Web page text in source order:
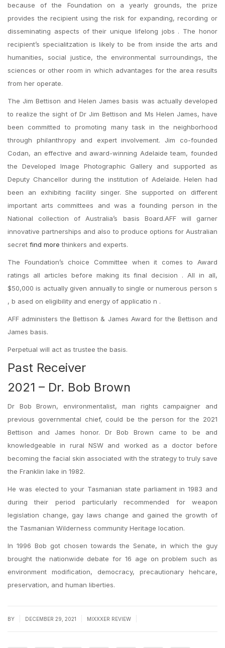
because of the Foundation on a yearly grounds, the prize
provides the recipient using the risk for expanding, recording or
disseminating aspects of their unique lifelong jobs . The honor
recipient’s specialitzation is likely to be from inside the arts and
humanities, social justice, the environmental surroundings, the
sciences or other room in which advantages for the area results
from her operate.
The Jim Bettison and Helen James basis was actually developed
to realize the sight of Dr Jim Bettison and Ms Helen James, have
been committed to promoting many task in the neighborhood
through philanthropy and expert involvement. Jim co-founded
Codan, an effective and award-winning Adelaide team, founded
the Developed Image Photographic Gallery and supported as
Deputy Chancellor during the institution of Adelaide. Helen had
been an exhibiting facility singer. She supported on different
important arts committees and was a founding person in the
National collection of Australia’s basis Board.AFF will garner
innovative partnerships and also to produce options for Australian
secret find more thinkers and experts.
The Foundation’s choice Committee when it comes to Award
ratings all articles before making its final decision . All in all,
$50,000 is actually given annually to single or numerous person s
, b ased on eligibility and energy of applicatio n .
AFF administers the Bettison & James Award for the Bettison and
James basis.
Perpetual will act as trustee the basis.
Past Receiver
2021 – Dr. Bob Brown
Dr Bob Brown, environmentalist, man rights campaigner and
previous governmental chief, could be the person for the 2021
Bettison and James honor. Dr Bob Brown came to be and
knowledgeable in rural NSW and worked as a doctor before
becoming the facial skin associated with the strategy to truly save
the Franklin lake in 1982.
He was elected to your Tasmanian state parliament in 1983 and
during their period particularly recommended for weapon
legislation change, gay laws change and gained the growth of
the Tasmanian Wilderness community Heritage location.
In 1996 Bob got chosen towards the Senate, in which the guy
brought the nationwide debate for 16 age on problem such as
environment modification, democracy, precautionary hehcare,
preservation, and human liberties.
BY DECEMBER 29, 2021 MIXXXER REVIEW